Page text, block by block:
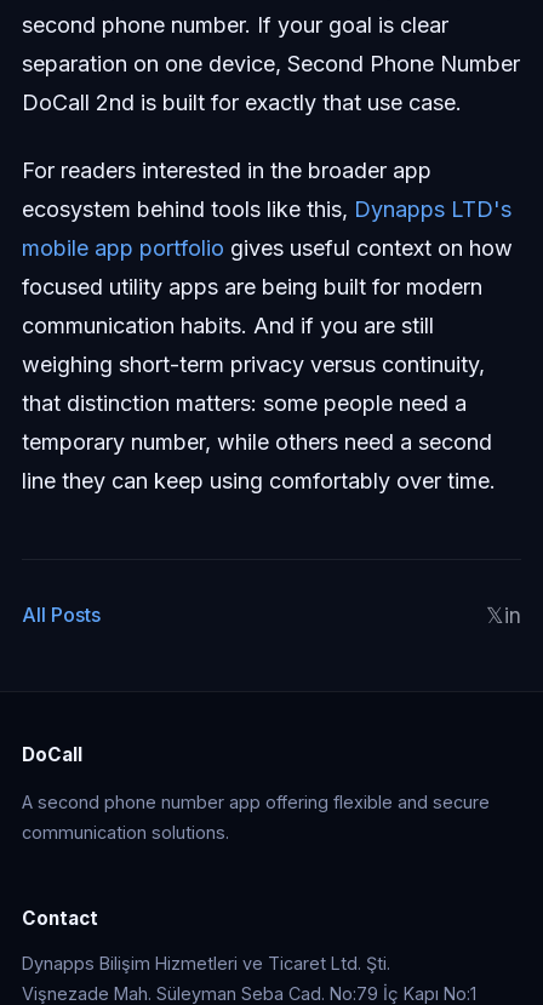
second phone number. If your goal is clear
separation on one device, Second Phone Number
DoCall 2nd is built for exactly that use case.
For readers interested in the broader app
ecosystem behind tools like this, Dynapps LTD's
mobile app portfolio gives useful context on how
focused utility apps are being built for modern
communication habits. And if you are still
weighing short-term privacy versus continuity,
that distinction matters: some people need a
temporary number, while others need a second
line they can keep using comfortably over time.
All Posts 𝕏in
DoCall
A second phone number app offering flexible and secure
communication solutions.
Contact
Dynapps Bilişim Hizmetleri ve Ticaret Ltd. Şti.
Vişnezade Mah. Süleyman Seba Cad. No:79 İç Kapı No:1